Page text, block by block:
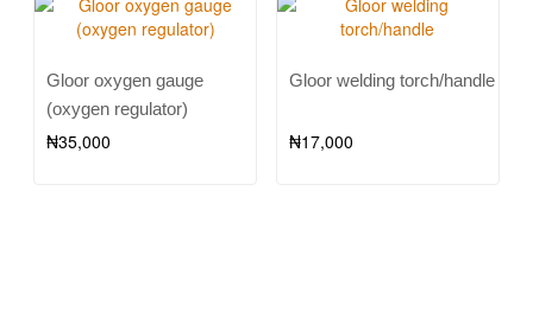
Gloor oxygen gauge
(oxygen regulator)
₦35,000
Gloor welding torch/handle
₦17,000